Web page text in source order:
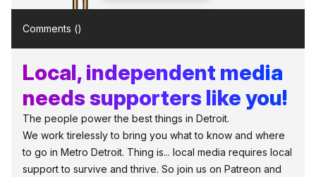
Comments ()
Local, independent media
needs supporters like you!
The people power the best things in Detroit.
We work tirelessly to bring you what to know and where
to go in Metro Detroit. Thing is... local media requires local
support to survive and thrive. So join us on Patreon and